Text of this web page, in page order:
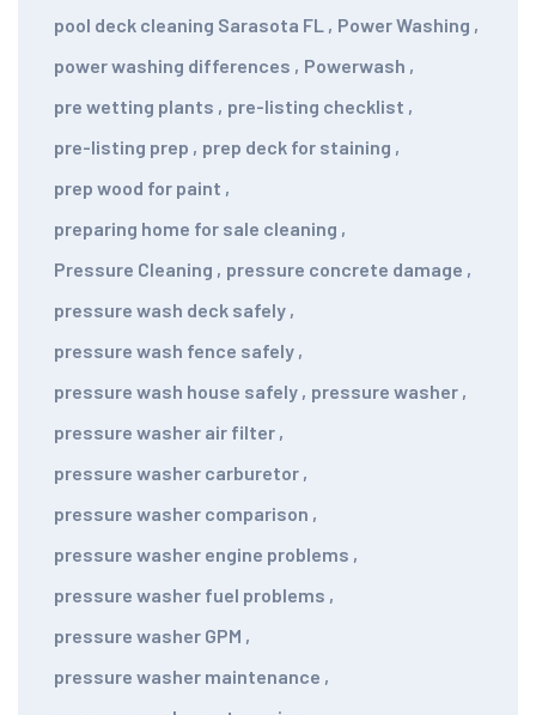
pool deck cleaning Sarasota FL , Power Washing ,
power washing differences , Powerwash ,
pre wetting plants , pre-listing checklist ,
pre-listing prep , prep deck for staining ,
prep wood for paint ,
preparing home for sale cleaning ,
Pressure Cleaning , pressure concrete damage ,
pressure wash deck safely ,
pressure wash fence safely ,
pressure wash house safely , pressure washer ,
pressure washer air filter ,
pressure washer carburetor ,
pressure washer comparison ,
pressure washer engine problems ,
pressure washer fuel problems ,
pressure washer GPM ,
pressure washer maintenance ,